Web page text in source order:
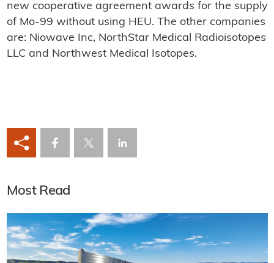
new cooperative agreement awards for the supply
of Mo-99 without using HEU. The other companies
are: Niowave Inc, NorthStar Medical Radioisotopes
LLC and Northwest Medical Isotopes.
Most Read